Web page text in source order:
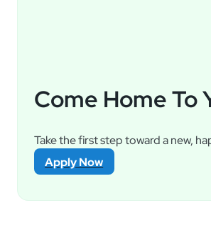
Come Home To
Take the first step toward a new,
Apply Now